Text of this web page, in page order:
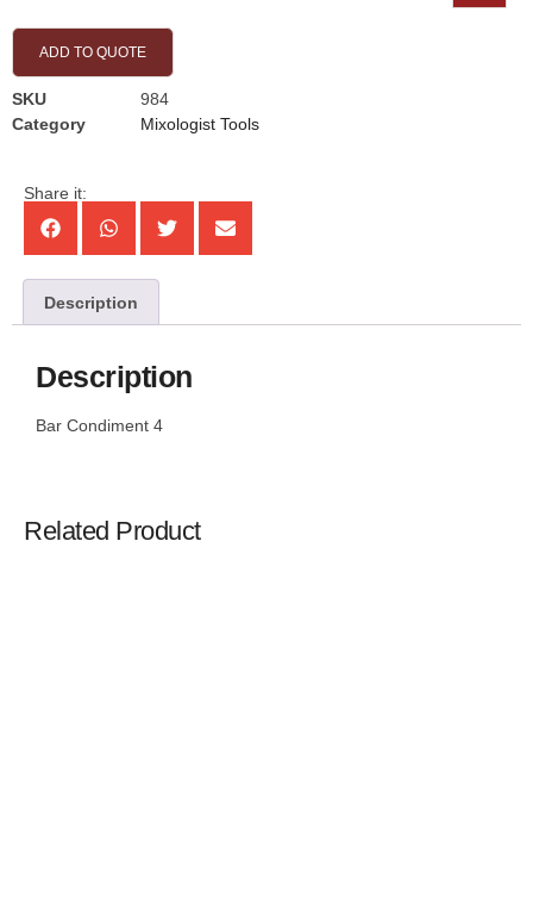
ADD TO QUOTE
SKU
984
Category
Mixologist Tools
Share it:
Description
Description
Bar Condiment 4
Related Product